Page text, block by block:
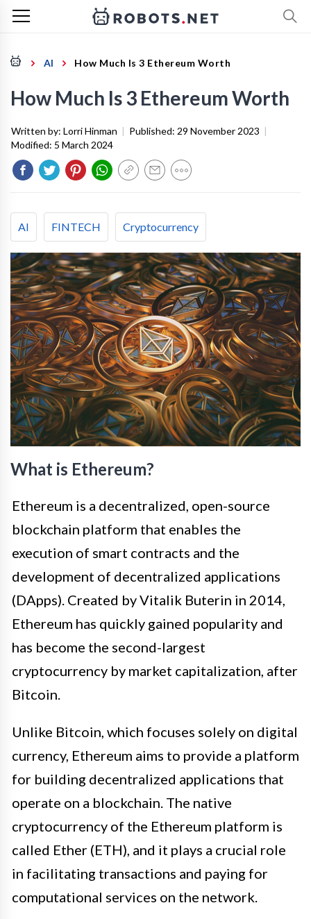
AI How Much Is 3 Ethereum Worth
How Much Is 3 Ethereum Worth
Written by: Lorri Hinman | Published: 29 November 2023 |
Modified: 5 March 2024
AI FINTECH Cryptocurrency
What is Ethereum?
Ethereum is a decentralized, open-source
blockchain platform that enables the
execution of smart contracts and the
development of decentralized applications
(DApps). Created by Vitalik Buterin in 2014,
Ethereum has quickly gained popularity and
has become the second-largest
cryptocurrency by market capitalization, after
Bitcoin.
Unlike Bitcoin, which focuses solely on digital
currency, Ethereum aims to provide a platform
for building decentralized applications that
operate on a blockchain. The native
cryptocurrency of the Ethereum platform is
called Ether (ETH), and it plays a crucial role
in facilitating transactions and paying for
computational services on the network.